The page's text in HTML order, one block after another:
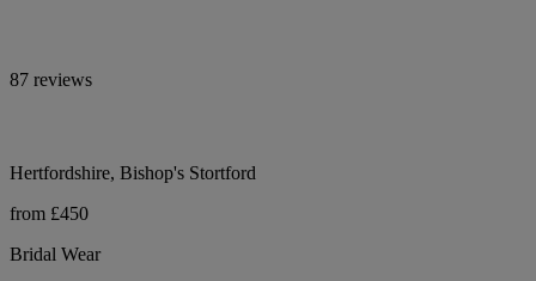
87 reviews
Hertfordshire, Bishop's Stortford
from £450
Bridal Wear